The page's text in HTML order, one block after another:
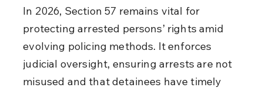
In 2026, Section 57 remains vital for
protecting arrested persons’ rights amid
evolving policing methods. It enforces
judicial oversight, ensuring arrests are not
misused and that detainees have timely